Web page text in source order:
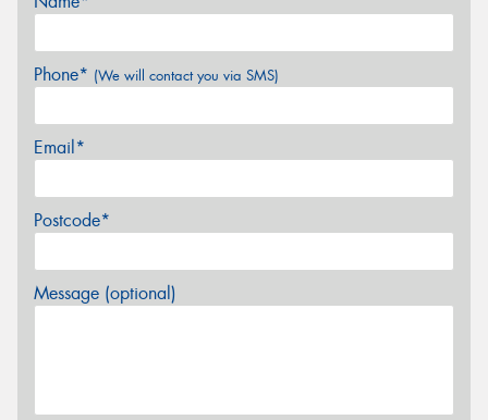
Phone* (We will contact you via SMS)
Email*
Postcode*
Message (optional)